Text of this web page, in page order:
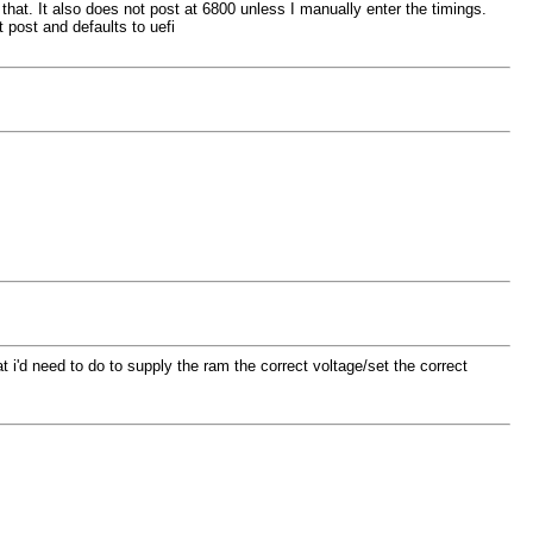
It also does not post at 6800 unless I manually enter the timings.
post and defaults to uefi
need to do to supply the ram the correct voltage/set the correct